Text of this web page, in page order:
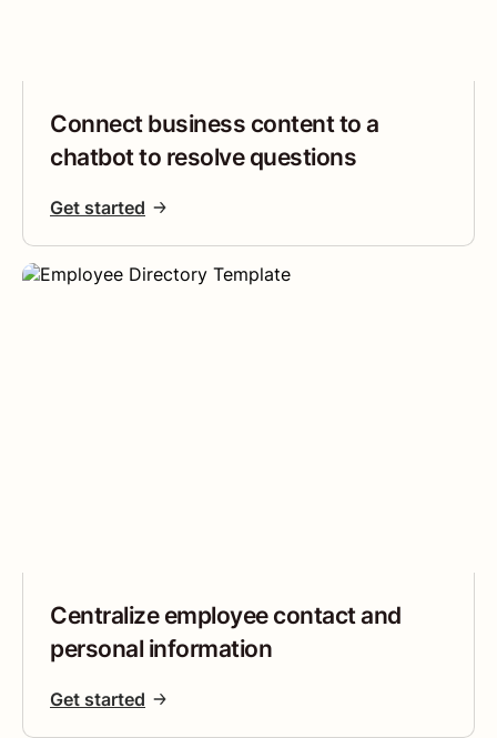
Connect business content to a
chatbot to resolve questions
Get started
Centralize employee contact and
personal information
Get started